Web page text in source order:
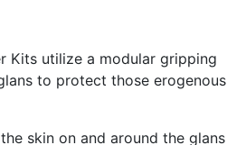
Kits utilize a modular gripping
to protect those erogenous
skin on and around the glans